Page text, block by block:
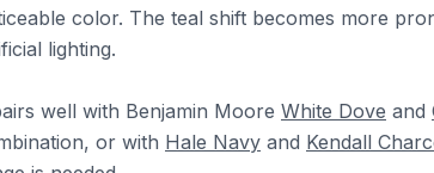
color. The teal shift becomes more
lighting.
well with Benjamin Moore White Dove and
or with Hale Navy and Kendall